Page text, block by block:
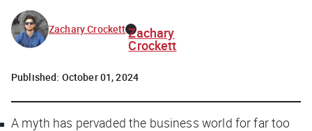
Zachary Crockett Zachary
Crockett
Published: October 01, 2024
A myth has pervaded the business world for far too